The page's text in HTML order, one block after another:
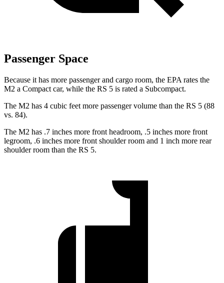
Passenger Space
Because it has more passenger and cargo room, the EPA rates the
M2 a Compact car, while the RS 5 is rated a Subcompact.
The M2 has 4 cubic feet more passenger volume than the RS 5 (88
vs. 84).
The M2 has .7 inches more front headroom, .5 inches more front
legroom, .6 inches more front shoulder room and 1 inch more rear
shoulder room than the RS 5.